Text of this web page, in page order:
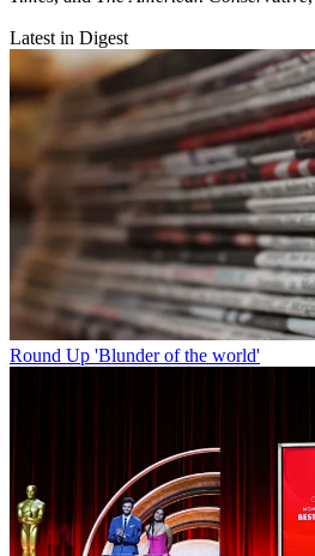
Latest in Digest
Round Up 'Blunder of the world'